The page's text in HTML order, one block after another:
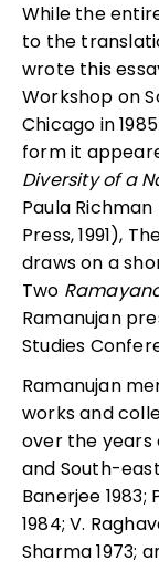
While the
to the
wrote this
Workshop on
Chicago in
form it
Diversity of a
Paula
Press, 1991),
draws on a
Two
Ramanujan
Studies
Ramanujan
works and
over the years
and South-
Banerjee 1983;
1984; V.
Sharma 1973;